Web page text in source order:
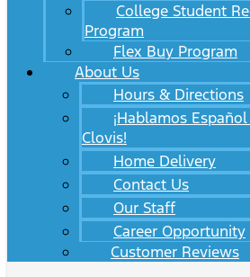
College Student
Program
Flex Buy Program
About Us
Hours & Directions
¡Hablamos
Clovis!
Home Delivery
Contact Us
Our Staff
Career Opportunity
Customer Reviews